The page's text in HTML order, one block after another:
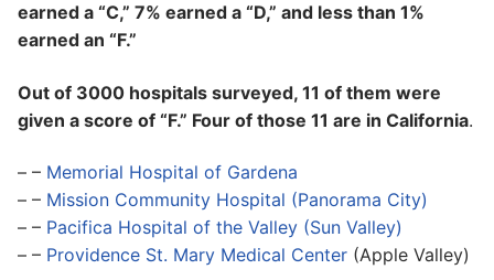
earned a “C,” 7% earned a “D,” and less than 1%
earned an “F.”
Out of 3000 hospitals surveyed, 11 of them were
given a score of “F.” Four of those 11 are in California.
– – Memorial Hospital of Gardena
– – Mission Community Hospital (Panorama City)
– – Pacifica Hospital of the Valley (Sun Valley)
– – Providence St. Mary Medical Center (Apple Valley)